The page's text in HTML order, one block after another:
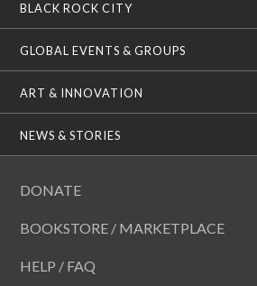
BLACK ROCK CITY
GLOBAL EVENTS & GROUPS
ART & INNOVATION
NEWS & STORIES
DONATE
BOOKSTORE / MARKETPLACE
HELP / FAQ